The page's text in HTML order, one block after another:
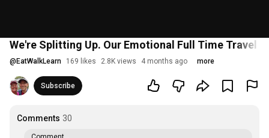
We're Splitting Up. Our Emotional Full Time Travel
@ EatWalkLearn 169 likes 2.8K views 4 months ago more
Subscribe
Comments 30